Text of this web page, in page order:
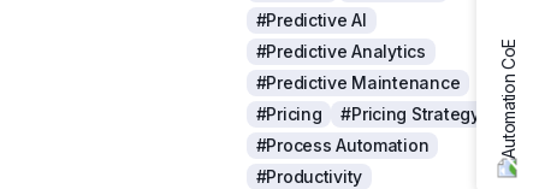
#Predictive AI
#Predictive Analytics
#Predictive Maintenance
#Pricing
#Pricing Strategy
#Process Automation
#Productivity